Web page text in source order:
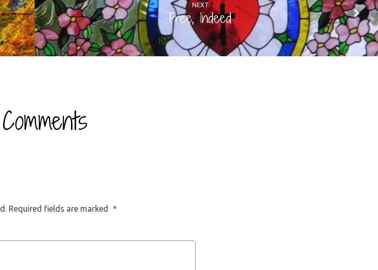
NEXT
Free, Indeed
Required fields are marked *